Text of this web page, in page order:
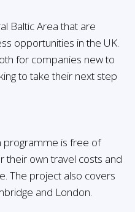
Baltic Area that are
opportunities in the UK.
for companies new to
to take their next step
programme is free of
their own travel costs and
The project also covers
and London.